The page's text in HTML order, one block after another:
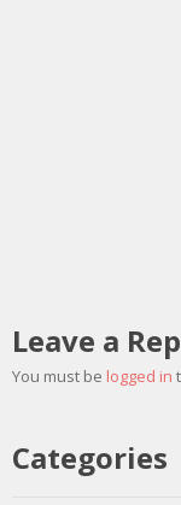
Leave a
You must be logged in
Categories